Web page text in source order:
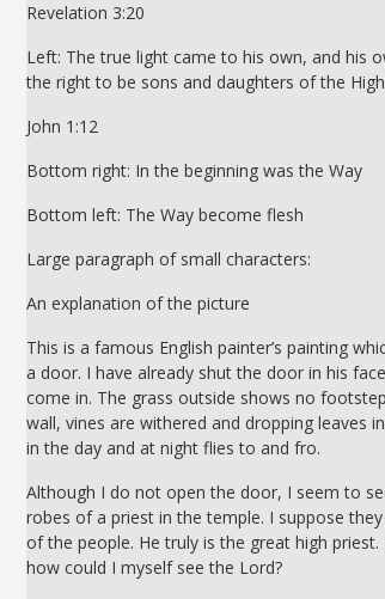
Revelation 3:20
Left: The true light came to his own, and his
the right to be sons and daughters of the
John 1:12
Bottom right: In the beginning was the Way
Bottom left: The Way become flesh
Large paragraph of small characters:
An explanation of the picture
This is a famous English painter’s painting
a door. I have already shut the door in his
come in. The grass outside shows no
wall, vines are withered and dropping leaves
in the day and at night flies to and fro.
Although I do not open the door, I seem to
robes of a priest in the temple. I suppose
of the people. He truly is the great high
how could I myself see the Lord?